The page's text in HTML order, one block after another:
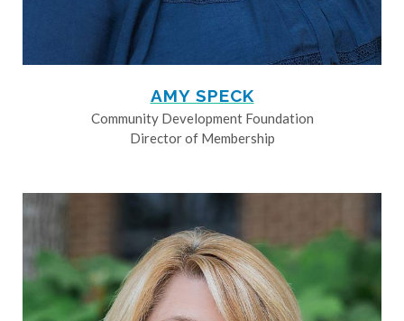
AMY SPECK
Community Development Foundation
Director of Membership